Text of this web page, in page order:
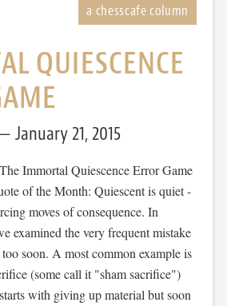
QUIESCENCE
January 21, 2015
Immortal Quiescence Error Game
of the Month: Quiescent is quiet -
moves of consequence. In
examined the very frequent mistake
soon. A most common example is
(some call it "sham sacrifice")
with giving up material but soon